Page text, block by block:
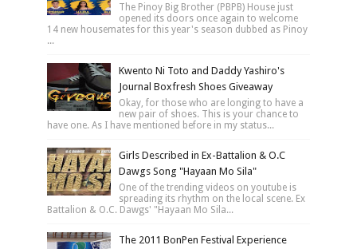
The Pinoy Big Brother (PBPB) House just
opened its doors once again to welcome
14 new housemates for this year's season dubbed as Pinoy
...
Kwento Ni Toto and Daddy Yashiro's
Journal Boxfresh Shoes Giveaway
Okay, for those who are longing to have a
new pair of shoes. This is your chance to
have one. As I have mentioned before in my status...
Girls Described in Ex-Battalion & O.C
Dawgs Song "Hayaan Mo Sila"
One of the trending videos on youtube is
spreading its rhythm on the local scene. Ex
Battalion & O.C. Dawgs' "Hayaan Mo Sila...
The 2011 BonPen Festival Experience